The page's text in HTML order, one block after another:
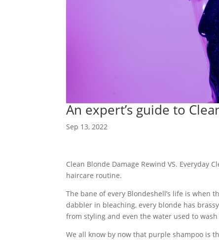
An expert’s guide to
Sep 13, 2022
Clean Blonde Damage Rewind VS.
haircare routine.
The bane of every Blondeshell’s life is when
dabbler in bleaching, every blonde has
from styling and even the water used to
We all know by now that purple shampoo is